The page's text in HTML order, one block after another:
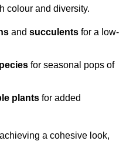
colour and diversity.
and succulents for a low-
for seasonal pops of
plants for added
a cohesive look,